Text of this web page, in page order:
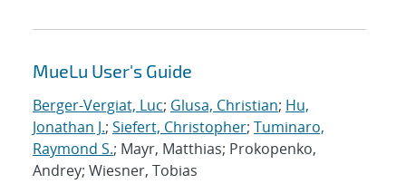
MueLu User's Guide
Berger-Vergiat, Luc; Glusa, Christian; Hu,
Jonathan J.; Siefert, Christopher; Tuminaro,
Raymond S.; Mayr, Matthias; Prokopenko,
Andrey; Wiesner, Tobias